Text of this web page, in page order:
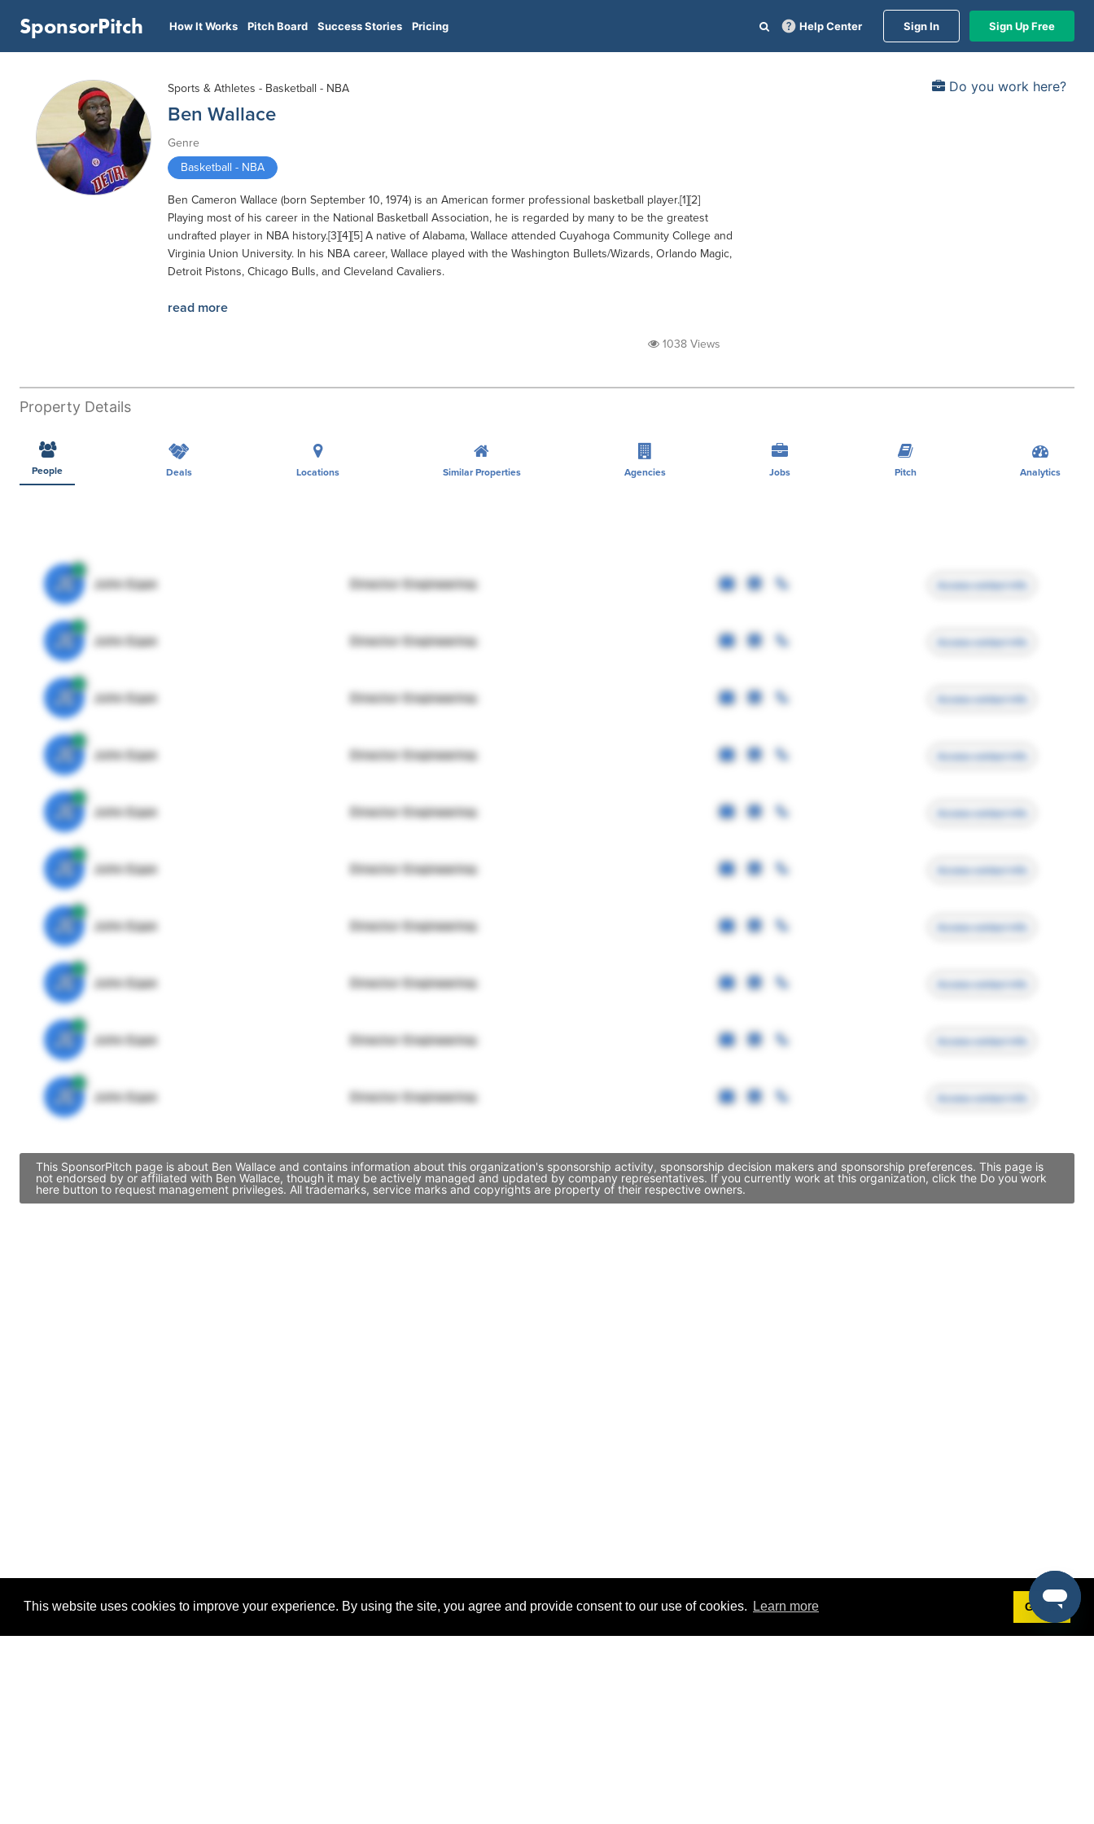
This website uses cookies to improve your experience. By using the site, you agree and provide consent to our use of cookies. Learn more Got it!
SponsorPitch How It Works Pitch Board Success Stories Pricing Help Center Sign In Sign Up Free
Do you work here?
Sports & Athletes - Basketball - NBA
Ben Wallace
Genre
Basketball - NBA
Ben Cameron Wallace (born September 10, 1974) is an American former professional basketball player.[1][2]
Playing most of his career in the National Basketball Association, he is regarded by many to be the greatest
undrafted player in NBA history.[3][4][5] A native of Alabama, Wallace attended Cuyahoga Community College and
Virginia Union University. In his NBA career, Wallace played with the Washington Bullets/Wizards, Orlando Magic,
Detroit Pistons, Chicago Bulls, and Cleveland Cavaliers.
read more
1038 Views
Property Details
People Deals Locations Similar Properties Agencies Jobs Pitch Analytics
JE John Egan Director Engineering Access contact info
JE John Egan Director Engineering Access contact info
JE John Egan Director Engineering Access contact info
JE John Egan Director Engineering Access contact info
JE John Egan Director Engineering Access contact info
JE John Egan Director Engineering Access contact info
JE John Egan Director Engineering Access contact info
JE John Egan Director Engineering Access contact info
JE John Egan Director Engineering Access contact info
JE John Egan Director Engineering Access contact info
This SponsorPitch page is about Ben Wallace and contains information about this organization's sponsorship activity, sponsorship decision makers and sponsorship preferences. This page is
not endorsed by or affiliated with Ben Wallace, though it may be actively managed and updated by company representatives. If you currently work at this organization, click the Do you work
here button to request management privileges. All trademarks, service marks and copyrights are property of their respective owners.